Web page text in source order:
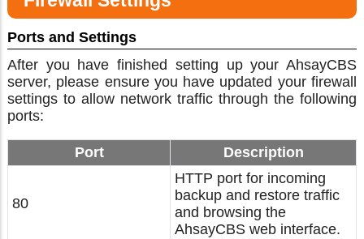
Ports and Settings
After you have finished setting up your AhsayCBS
server, please ensure you have updated your firewall
settings to allow network traffic through the following
ports:
Port Description
80
HTTP port for incoming
backup and restore traffic
and browsing the
AhsayCBS web interface.